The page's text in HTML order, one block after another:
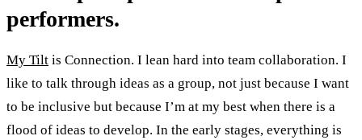
performers.
My Tilt is Connection. I lean hard into team collaboration. I
like to talk through ideas as a group, not just because I want
to be inclusive but because I’m at my best when there is a
flood of ideas to develop. In the early stages, everything is